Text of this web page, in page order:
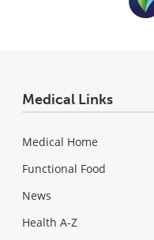
Medical Links
Medical Home
Functional Food
News
Health A-Z